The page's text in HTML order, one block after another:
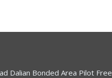
Dalian Bonded Area Pilot Free